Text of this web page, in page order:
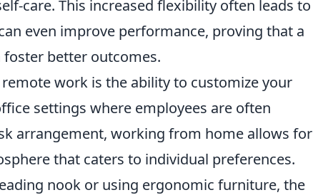
care. This increased flexibility often leads to
even improve performance, proving that a
better outcomes.
work is the ability to customize your
settings where employees are often
arrangement, working from home allows for
that caters to individual preferences.
nook or using ergonomic furniture, the